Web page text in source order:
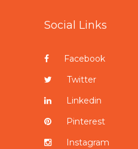
Social Links
Facebook
Twitter
Linkedin
Pinterest
Instagram